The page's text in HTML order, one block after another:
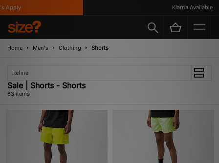
Klarna Available
Home Men's Clothing Shorts
Refine
Sale | Shorts - Shorts
63 items